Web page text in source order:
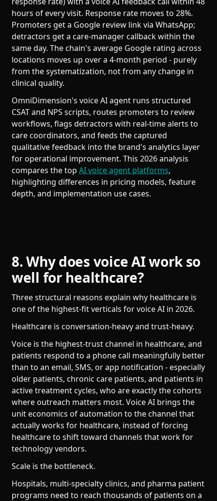
hours of every visit. Response rate moves to 28%.
Promoters get a Google review link via WhatsApp;
detractors get a care-manager callback within the
same day. The chain's average Google rating across
locations moves up over a 4-month period - purely
from the systematization, not from any change in
clinical quality.
OmniDimension's voice AI agent runs structured
CSAT and NPS scripts, routes promoters to review
workflows, flags detractors with real-time alerts to
care coordinators, and feeds the captured
qualitative feedback into the brand's analytics layer
for operational improvement. This 2026 analysis
compares the top AI voice agent platforms,
highlighting differences in pricing models, feature
depth, and implementation use cases.
8. Why does voice AI work so
well for healthcare?
Three structural reasons explain why healthcare is
one of the highest-fit verticals for voice AI in 2026.
Healthcare is conversation-heavy and trust-heavy.
Voice is the highest-trust channel in healthcare, and
patients respond to a phone call meaningfully better
than to an email, SMS, or app notification - especially
older patients, chronic care patients, and patients in
active treatment cycles, who are exactly the cohorts
where outreach matters most. Voice AI brings the
unit economics of automation to the channel that
actually works for healthcare, instead of forcing
healthcare to shift toward channels that work for
technology vendors.
Scale is the bottleneck.
Hospitals, multi-specialty clinics, and pharma patient
programs need to reach thousands of patients on a